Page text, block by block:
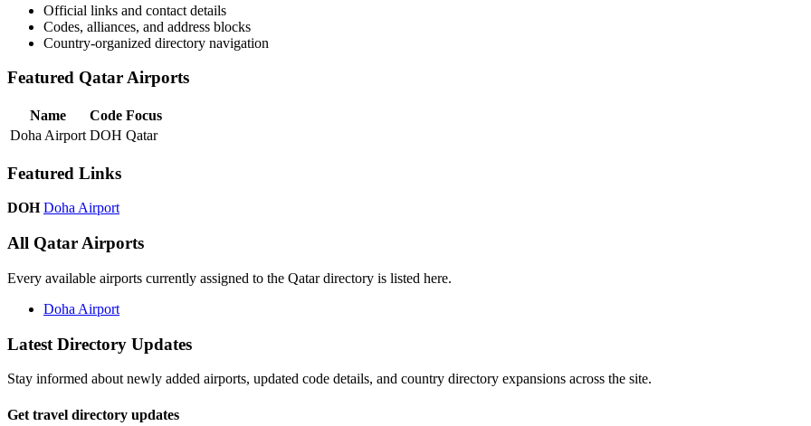
Official links and contact details
Codes, alliances, and address blocks
Country-organized directory navigation
Featured Qatar Airports
Name Code Focus
Doha Airport DOH Qatar
Featured Links
DOH Doha Airport
All Qatar Airports
Every available airports currently assigned to the Qatar directory is listed here.
Doha Airport
Latest Directory Updates
Stay informed about newly added airports, updated code details, and country directory expansions across the site.
Get travel directory updates